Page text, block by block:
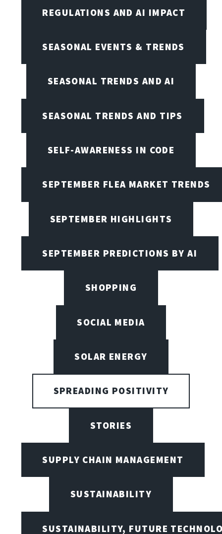
REGULATIONS AND AI IMPACT
SEASONAL EVENTS & TRENDS
SEASONAL TRENDS AND AI
SEASONAL TRENDS AND TIPS
SELF-AWARENESS IN CODE
SEPTEMBER FLEA MARKET TRENDS
SEPTEMBER HIGHLIGHTS
SEPTEMBER PREDICTIONS BY AI
SHOPPING
SOCIAL MEDIA
SOLAR ENERGY
SPREADING POSITIVITY
STORIES
SUPPLY CHAIN MANAGEMENT
SUSTAINABILITY
SUSTAINABILITY, FUTURE